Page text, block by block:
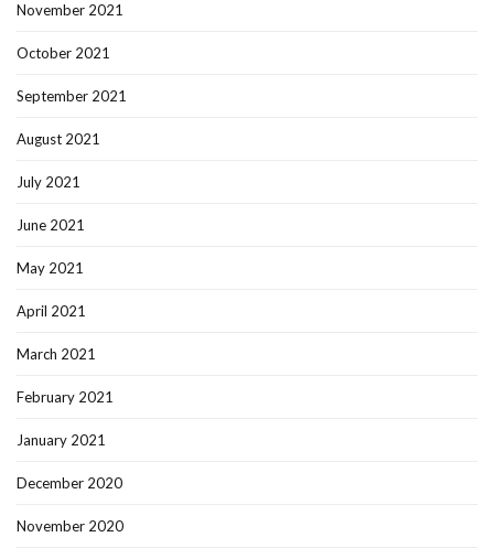
November 2021
October 2021
September 2021
August 2021
July 2021
June 2021
May 2021
April 2021
March 2021
February 2021
January 2021
December 2020
November 2020